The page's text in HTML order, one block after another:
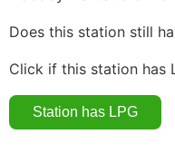
Does this station still
Click if this station has